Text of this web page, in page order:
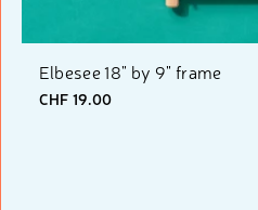
Elbesee 18" by 9" frame
CHF 19.00